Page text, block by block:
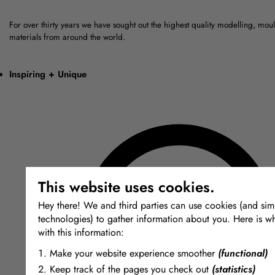
This website uses cookies.
Hey there! We and third parties can use cookies (and
technologies) to gather information about you. Here is
with this information:
Make your website experience smoother (functional)
Keep track of the pages you check out (statistics)
For over thirty years we have sought out the highest quality modelling,
materials from around the world.
Inspiring + Unique